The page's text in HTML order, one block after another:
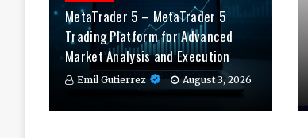
MetaTrader 5 – MetaTrader 5
Trading Platform for Advanced
Market Analysis and Execution
Emil Gutierrez August 3, 2026